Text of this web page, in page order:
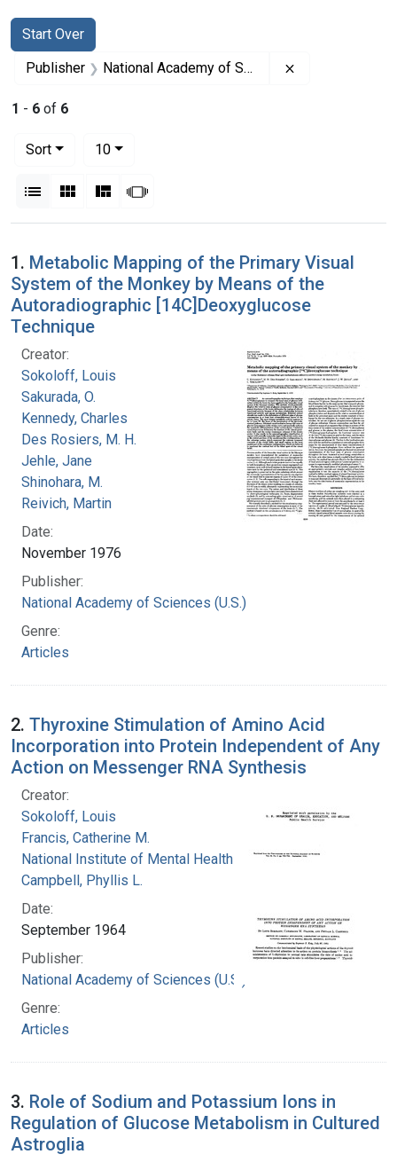
Search
Search Constraints
Start Over
You searched for:
Publisher National Academy of Sciences (U.S.)
1 - 6 of 6
Sort
10per page
List Gallery MasonrySlideshow
Search Results
1. Metabolic Mapping of the Primary Visual
System of the Monkey by Means of the
Autoradiographic [14C]Deoxyglucose
Technique
Creator:
Sokoloff, Louis
Sakurada, O.
Kennedy, Charles
Des Rosiers, M. H.
Jehle, Jane
Shinohara, M.
Reivich, Martin
Date:
November 1976
Publisher:
National Academy of Sciences (U.S.)
Genre:
Articles
2. Thyroxine Stimulation of Amino Acid
Incorporation into Protein Independent of Any
Action on Messenger RNA Synthesis
Creator:
Sokoloff, Louis
Francis, Catherine M.
National Institute of Mental Health (U.S.)
Campbell, Phyllis L.
Date:
September 1964
Publisher:
National Academy of Sciences (U.S.)
Genre:
Articles
3. Role of Sodium and Potassium Ions in
Regulation of Glucose Metabolism in Cultured
Astroglia